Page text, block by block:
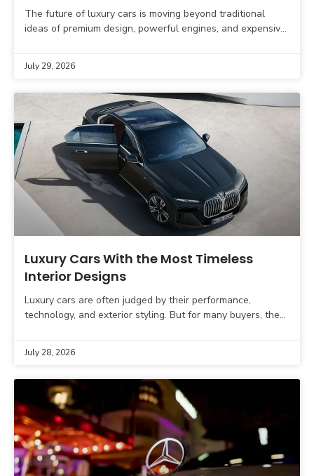
The future of luxury cars is moving beyond traditional
ideas of premium design, powerful engines, and expensive
July 29, 2026
Luxury Cars With the Most Timeless
Interior Designs
Luxury cars are often judged by their performance,
technology, and exterior styling. But for many buyers, the
July 28, 2026